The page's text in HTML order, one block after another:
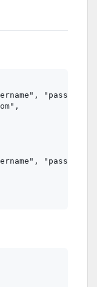
",
"password")